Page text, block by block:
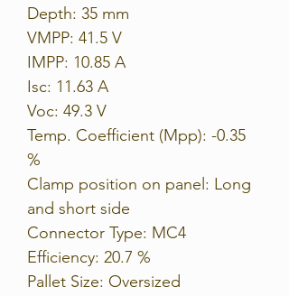
Depth: 35 mm
VMPP: 41.5 V
IMPP: 10.85 A
Isc: 11.63 A
Voc: 49.3 V
Temp. Coefficient (Mpp): -0.35
%
Clamp position on panel: Long
and short side
Connector Type: MC4
Efficiency: 20.7 %
Pallet Size: Oversized